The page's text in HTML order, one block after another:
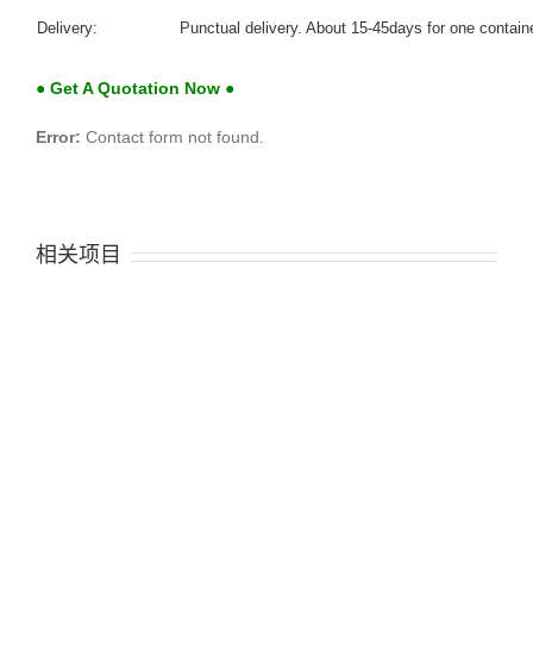
Delivery: Punctual delivery. About 15-45days for one
● Get A Quotation Now ●
Error: Contact form not found.
相关项目